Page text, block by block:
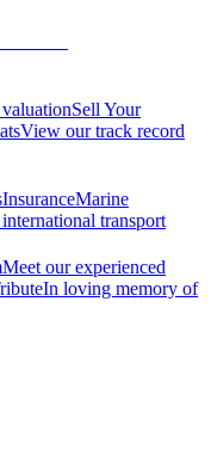
Sell Your
View our track record
InsuranceMarine
transport
Meet our experienced
In loving memory of